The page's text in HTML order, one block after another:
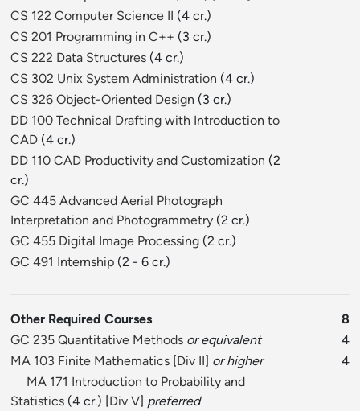
CS 122 Computer Science II (4 cr.)
CS 201 Programming in C++ (3 cr.)
CS 222 Data Structures (4 cr.)
CS 302 Unix System Administration (4 cr.)
CS 326 Object-Oriented Design (3 cr.)
DD 100 Technical Drafting with Introduction to
CAD (4 cr.)
DD 110 CAD Productivity and Customization (2
cr.)
GC 445 Advanced Aerial Photograph
Interpretation and Photogrammetry (2 cr.)
GC 455 Digital Image Processing (2 cr.)
GC 491 Internship (2 - 6 cr.)
Other Required Courses
8
GC 235 Quantitative Methods or equivalent
4
MA 103 Finite Mathematics [Div II] or higher
4
MA 171 Introduction to Probability and
Statistics (4 cr.) [Div V] preferred